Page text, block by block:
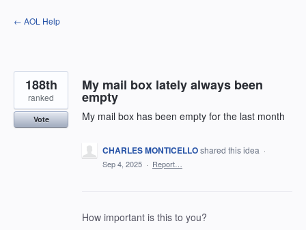
Skip
to
← AOL Help
My mail box lately always been
empty
My mail box has been empty for the last month
188th
ranked
Vote
CHARLES MONTICELLOshared this idea ·
Sep 4, 2025 · Report…
How important is this to you?